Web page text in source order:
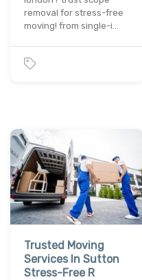
removal for stress-free
moving! from single-i…
Trusted Moving
Services In Sutton
Stress-Free R